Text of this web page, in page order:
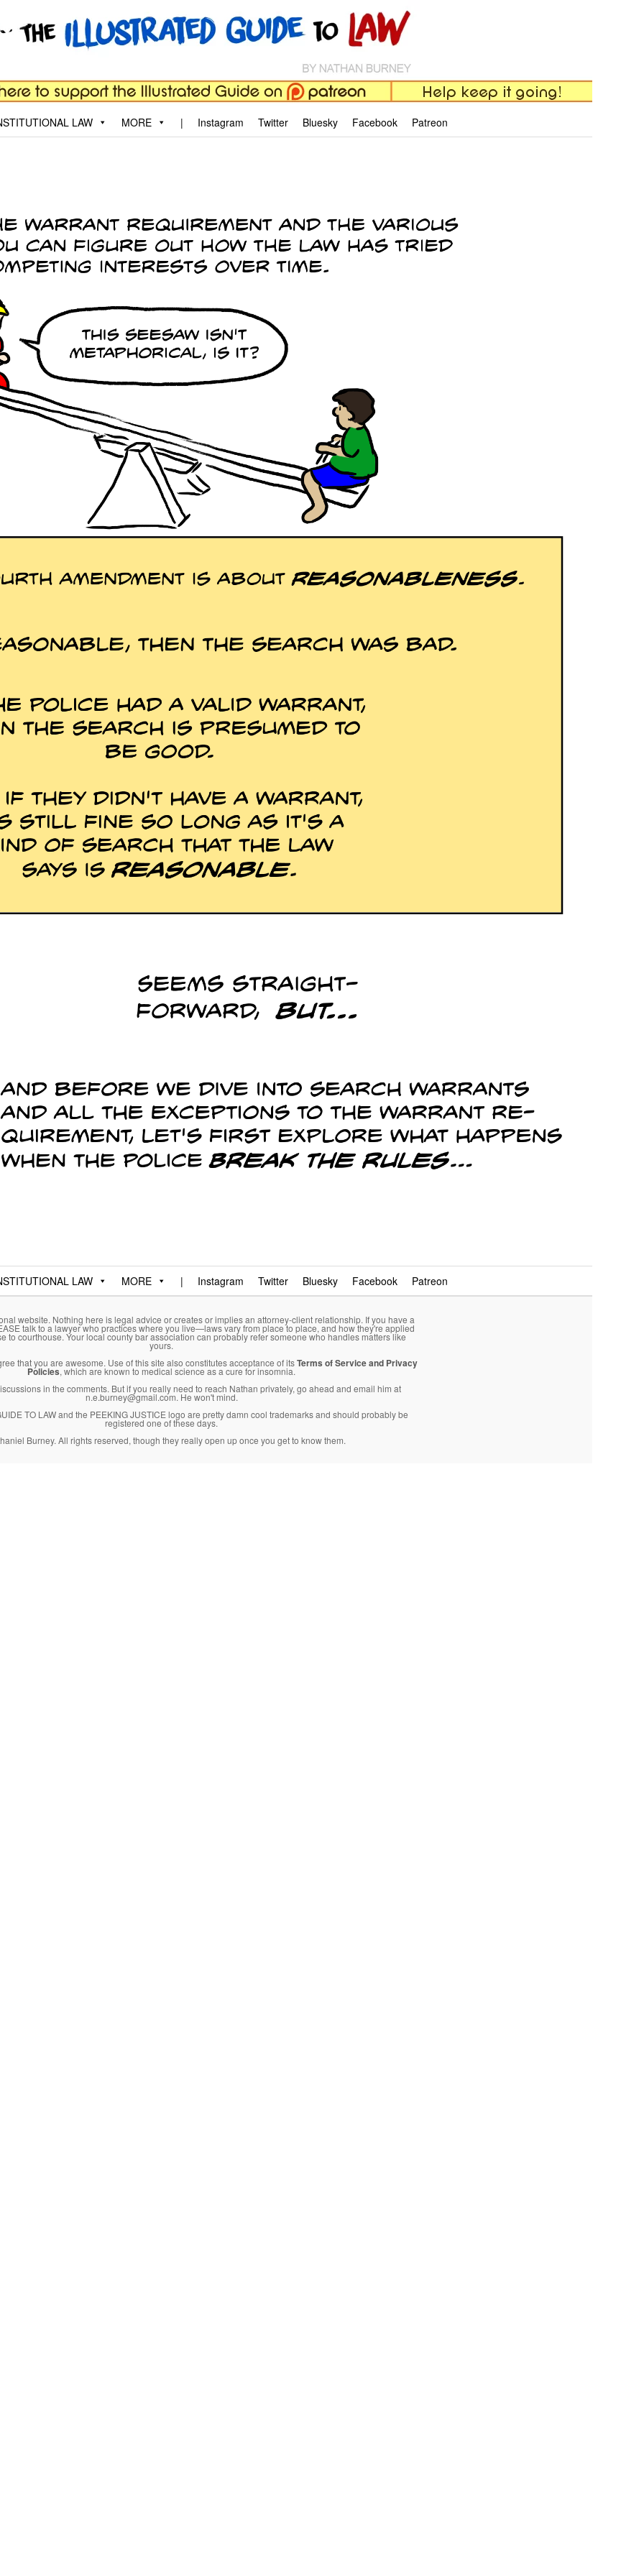
why.
LAW MORE | Instagram Twitter Bluesky Facebook Patreon
LAW MORE | Instagram Twitter Bluesky Facebook Patreon
website. Nothing here is legal advice or creates or implies an attorney-client relationship. If you have a
talk to a lawyer who practices where you live—laws vary from place to place, and how they're applied
to courthouse. Your local county bar association can probably refer someone who handles matters like
yours.
that you are awesome. Use of this site also constitutes acceptance of itsTerms of Service and Privacy
Policies, which are known to medical science as a cure for insomnia.
in the comments. But if you really need to reach Nathan privately, go ahead and email him at
n.e.burney@gmail.com. He won't mind.
TO LAW and the PEEKING JUSTICE logo are pretty damn cool trademarks and should probably be
registered one of these days.
Burney. All rights reserved, though they really open up once you get to know them.